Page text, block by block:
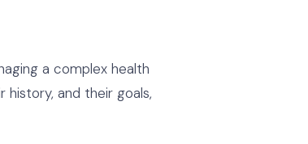
a complex health
history, and their goals,